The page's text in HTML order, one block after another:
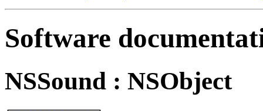
Software
NSSound : NSObject